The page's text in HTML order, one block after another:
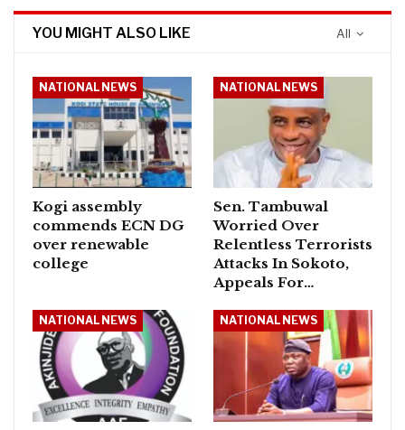
All
YOU MIGHT ALSO LIKE
NATIONAL NEWS
Kogi assembly
commends ECN DG
over renewable
college
NATIONAL NEWS
Sen. Tambuwal
Worried Over
Relentless Terrorists
Attacks In Sokoto,
Appeals For…
NATIONAL NEWS NATIONAL NEWS